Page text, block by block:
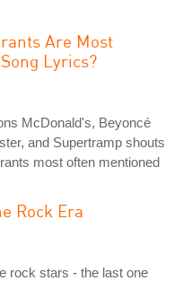
Are Most
Lyrics?
McDonald's, Beyoncé
and Supertramp shouts
most often mentioned
Rock Era
rock stars - the last one